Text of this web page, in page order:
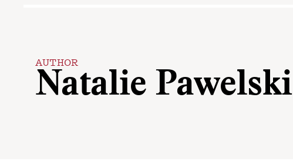
AUTHOR
Natalie Pawelski